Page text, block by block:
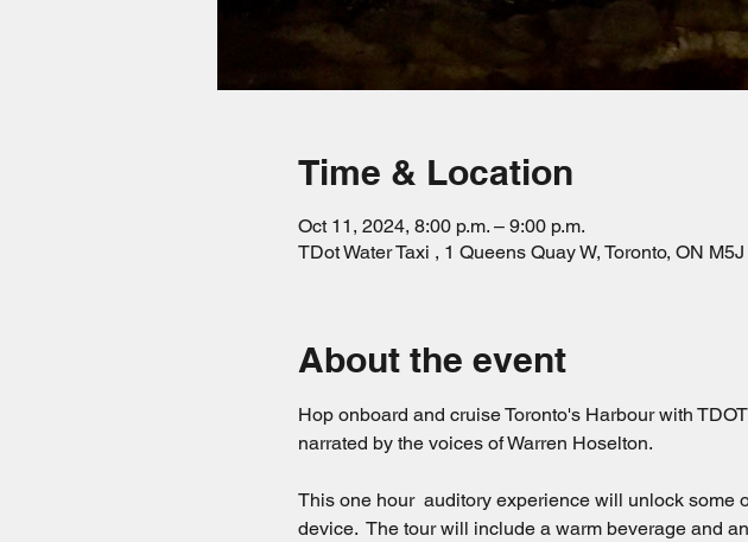
Time & Location
Oct 11, 2024, 8:00 p.m. – 9:00 p.m.
TDot Water Taxi , 1 Queens Quay W, Toronto, ON
About the event
Hop onboard and cruise Toronto's Harbour with
narrated by the voices of Warren Hoselton.
This one hour  auditory experience will unlock some
device.  The tour will include a warm beverage and